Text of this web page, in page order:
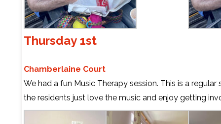
Thursday 1st
Chamberlaine Court
We had a fun Music Therapy session. This is a regular
the residents just love the music and enjoy getting